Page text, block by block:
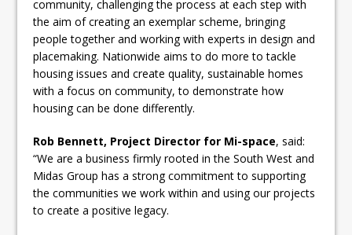
community, challenging the process at each step with
the aim of creating an exemplar scheme, bringing
people together and working with experts in design and
placemaking. Nationwide aims to do more to tackle
housing issues and create quality, sustainable homes
with a focus on community, to demonstrate how
housing can be done differently.
Rob Bennett, Project Director for Mi-space, said:
“We are a business firmly rooted in the South West and
Midas Group has a strong commitment to supporting
the communities we work within and using our projects
to create a positive legacy.